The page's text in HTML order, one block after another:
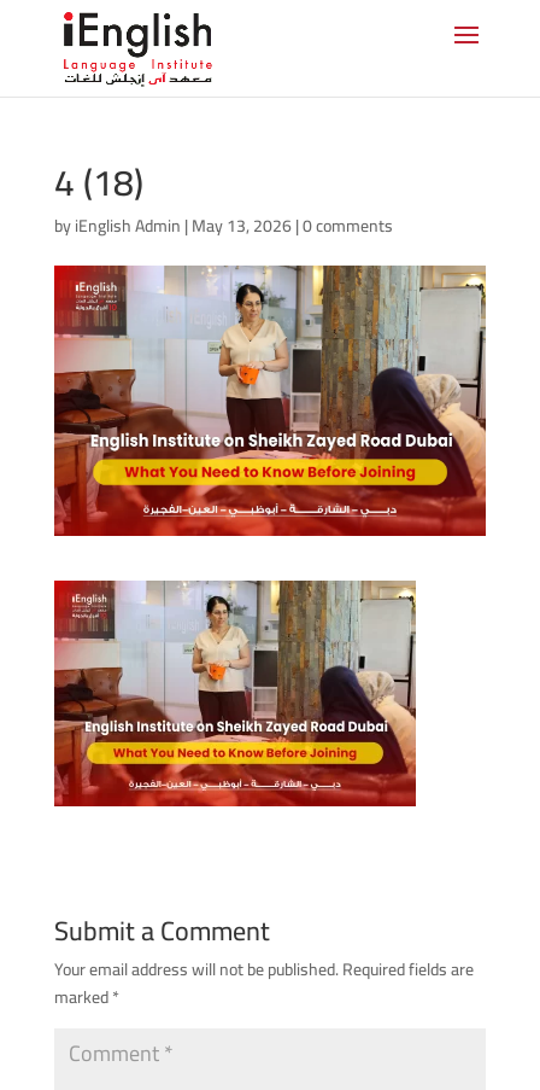
4 (18)
byiEnglish Admin|May 13, 2026|0 comments
Submit a Comment
Your email address will not be published.Required fields are
marked*